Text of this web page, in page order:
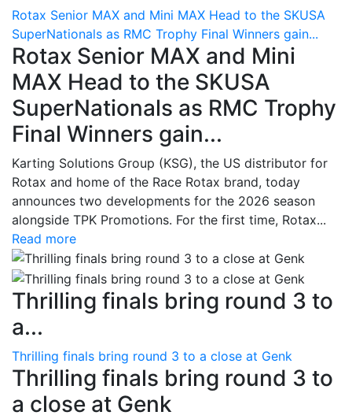
Rotax Senior MAX and Mini MAX Head to the SKUSA
SuperNationals as RMC Trophy Final Winners gain...
Rotax Senior MAX and Mini
MAX Head to the SKUSA
SuperNationals as RMC Trophy
Final Winners gain...
Karting Solutions Group (KSG), the US distributor for
Rotax and home of the Race Rotax brand, today
announces two developments for the 2026 season
alongside TPK Promotions. For the first time, Rotax...
Read more
Thrilling finals bring round 3 to
a...
Thrilling finals bring round 3 to a close at Genk
Thrilling finals bring round 3 to
a close at Genk